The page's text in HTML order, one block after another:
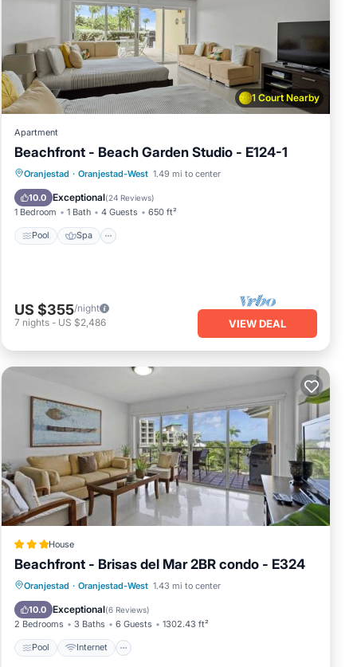
1 Court Nearby
Apartment
Beachfront - Beach Garden Studio - E124-1
Oranjestad · Oranjestad-West 1.49 mi to center
10.0 Exceptional(24 Reviews)
1 Bedroom 1 Bath 4 Guests 650 ft²
Pool Spa
Pool Spa
Ocean View
Balcony/Terrace
US $355/night
7 nights - US $2,486 VIEW DEAL
House
Beachfront - Brisas del Mar 2BR condo - E324
Oranjestad · Oranjestad-West 1.43 mi to center
10.0 Exceptional(6 Reviews)
2 Bedrooms 3 Baths 6 Guests 1302.43 ft²
Pool Internet
Pool Internet
Child Friendly
Accessibility